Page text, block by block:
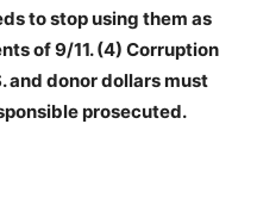
to stop using them as
of 9/11. (4) Corruption
and donor dollars must
prosecuted.